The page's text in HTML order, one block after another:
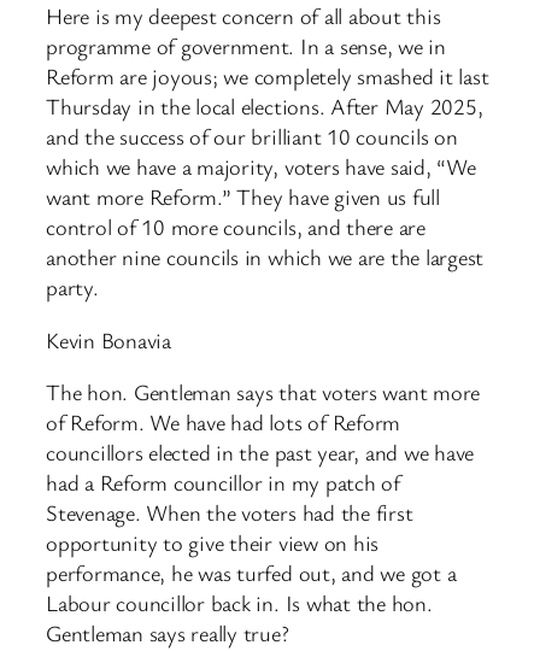
Here is my deepest concern of all about this
programme of government. In a sense, we in
Reform are joyous; we completely smashed it last
Thursday in the local elections. After May 2025,
and the success of our brilliant 10 councils on
which we have a majority, voters have said, “We
want more Reform.” They have given us full
control of 10 more councils, and there are
another nine councils in which we are the largest
party.
Kevin Bonavia
The hon. Gentleman says that voters want more
of Reform. We have had lots of Reform
councillors elected in the past year, and we have
had a Reform councillor in my patch of
Stevenage. When the voters had the first
opportunity to give their view on his
performance, he was turfed out, and we got a
Labour councillor back in. Is what the hon.
Gentleman says really true?